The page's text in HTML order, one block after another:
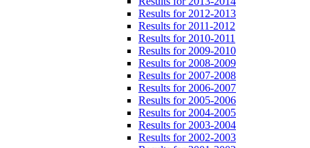
Results for 2012-2013
Results for 2011-2012
Results for 2010-2011
Results for 2009-2010
Results for 2008-2009
Results for 2007-2008
Results for 2006-2007
Results for 2005-2006
Results for 2004-2005
Results for 2003-2004
Results for 2002-2003